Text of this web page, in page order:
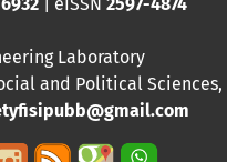
Laboratory
and Political Sciences,